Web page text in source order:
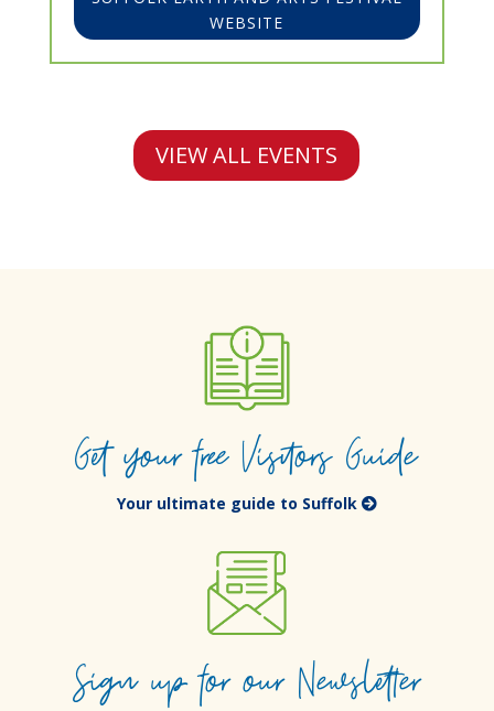
WEBSITE
VIEW ALL EVENTS
Get your free Visitors Guide
Your ultimate guide to Suffolk
Sign up for our Newsletter